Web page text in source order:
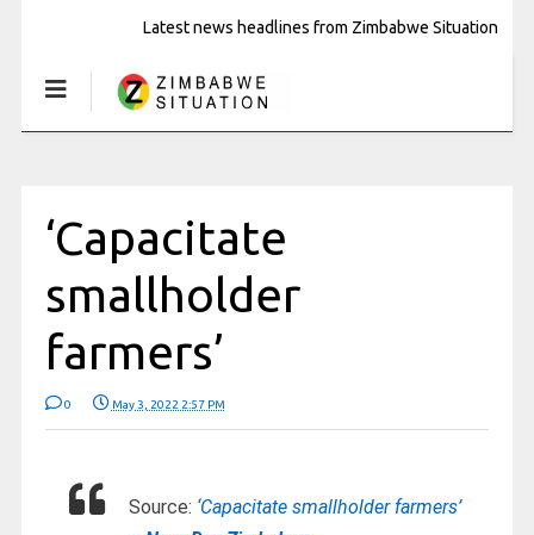
Latest news headlines from Zimbabwe Situation
‘Capacitate
smallholder
farmers’
0 May 3, 2022 2:57 PM
Source: ‘Capacitate smallholder farmers’